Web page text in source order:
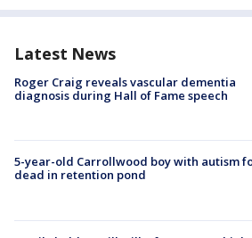
Latest News
Roger Craig reveals vascular dementia
diagnosis during Hall of Fame speech
5-year-old Carrollwood boy with autism
dead in retention pond